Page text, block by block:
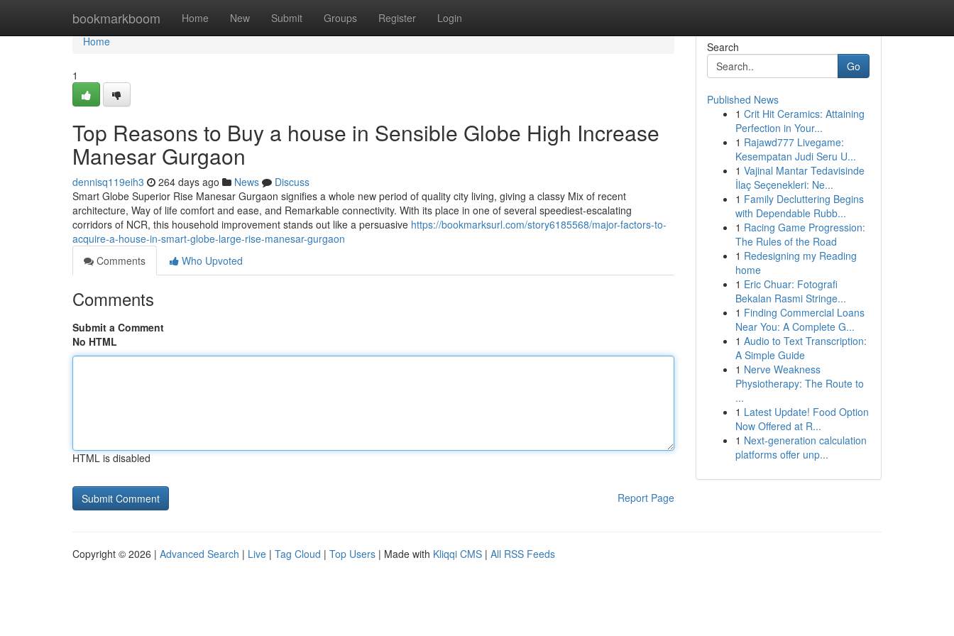
bookmarkboom Home New Submit Groups Register Login
Home
Home
1
Top Reasons to Buy a house in Sensible Globe High Increase
Manesar Gurgaon
dennisq119eih3 264 days ago News
Discuss
Smart Globe Superior Rise Manesar Gurgaon signifies a whole new period of quality city living, giving a classy Mix of recent
architecture, Way of life comfort and ease, and Remarkable connectivity. With its place in one of several speediest-escalating
corridors of NCR, this household improvement stands out like a persuasive https://bookmarksurl.com/story6185568/major-factors-to-
acquire-a-house-in-smart-globe-large-rise-manesar-gurgaon
Comments
Who Upvoted
Comments
Submit a Comment
No HTML
HTML is disabled
Report Page
Search
Go
Published News
1 Crit Hit Ceramics: Attaining
Perfection in Your...
1 Rajawd777 Livegame:
Kesempatan Judi Seru U...
1 Vajinal Mantar Tedavisinde
İlaç Seçenekleri: Ne...
1 Family Decluttering Begins
with Dependable Rubb...
1 Racing Game Progression:
The Rules of the Road
1 Redesigning my Reading
home
1 Eric Chuar: Fotografi
Bekalan Rasmi Stringe...
1 Finding Commercial Loans
Near You: A Complete G...
1 Audio to Text Transcription:
A Simple Guide
1 Nerve Weakness
Physiotherapy: The Route to
...
1 Latest Update! Food Option
Now Offered at R...
1 Next-generation calculation
platforms offer unp...
Copyright © 2026 | Advanced Search | Live | Tag Cloud | Top Users | Made with Kliqqi CMS | All RSS Feeds